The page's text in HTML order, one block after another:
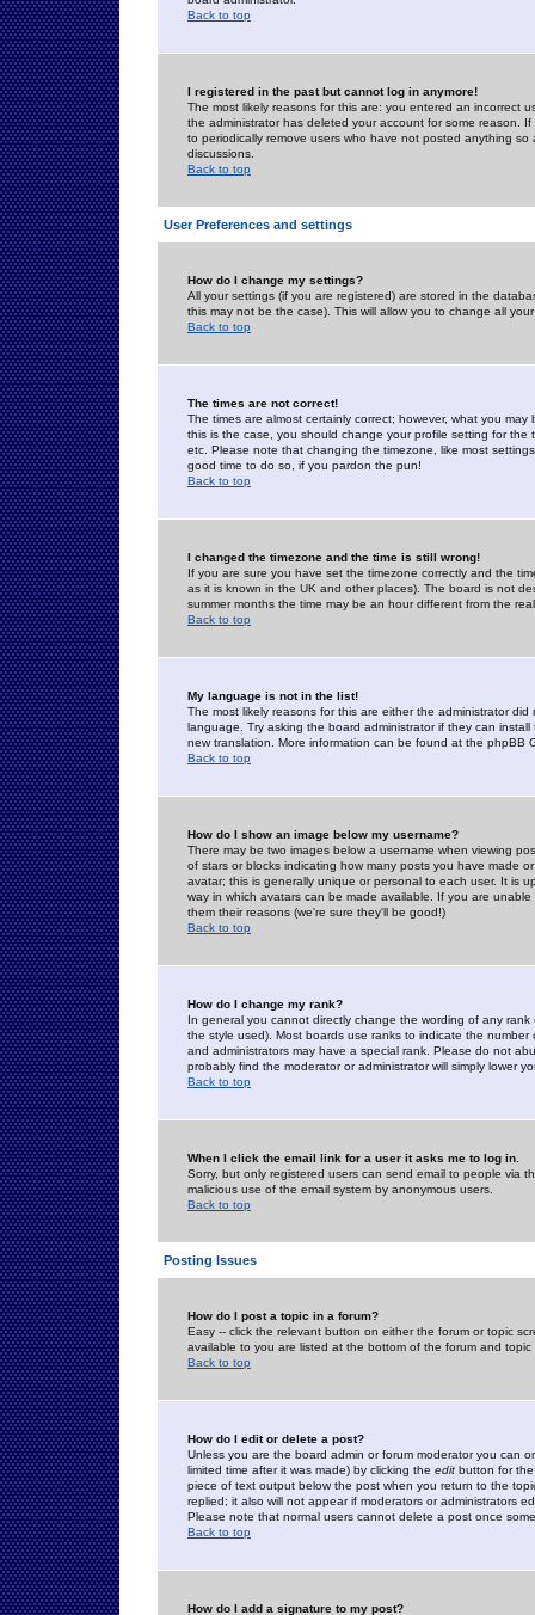
Back to top
I registered in the past but cannot log in anymore!
The most likely reasons for this are: you entered an incorrect
the administrator has deleted your account for some reason.
to periodically remove users who have not posted anything
discussions.
Back to top
User Preferences and settings
How do I change my settings?
All your settings (if you are registered) are stored in the
this may not be the case). This will allow you to change all
Back to top
The times are not correct!
The times are almost certainly correct; however, what you
this is the case, you should change your profile setting for
etc. Please note that changing the timezone, like most
good time to do so, if you pardon the pun!
Back to top
I changed the timezone and the time is still wrong!
If you are sure you have set the timezone correctly and the
as it is known in the UK and other places). The board is not
summer months the time may be an hour different from the
Back to top
My language is not in the list!
The most likely reasons for this are either the administrator
language. Try asking the board administrator if they can
new translation. More information can be found at the phpBB
Back to top
How do I show an image below my username?
There may be two images below a username when viewing
of stars or blocks indicating how many posts you have made
avatar; this is generally unique or personal to each user. It is
way in which avatars can be made available. If you are
them their reasons (we're sure they'll be good!)
Back to top
How do I change my rank?
In general you cannot directly change the wording of any
the style used). Most boards use ranks to indicate the
and administrators may have a special rank. Please do not
probably find the moderator or administrator will simply lower
Back to top
When I click the email link for a user it asks me to log in.
Sorry, but only registered users can send email to people via
malicious use of the email system by anonymous users.
Back to top
Posting Issues
How do I post a topic in a forum?
Easy -- click the relevant button on either the forum or topic
available to you are listed at the bottom of the forum and
Back to top
How do I edit or delete a post?
Unless you are the board admin or forum moderator you can
limited time after it was made) by clicking the edit button for
piece of text output below the post when you return to the
replied; it also will not appear if moderators or administrators
Please note that normal users cannot delete a post once
Back to top
How do I add a signature to my post?